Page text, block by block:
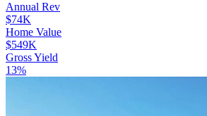
Annual Rev
$74K
Home Value
$549K
Gross Yield
13%